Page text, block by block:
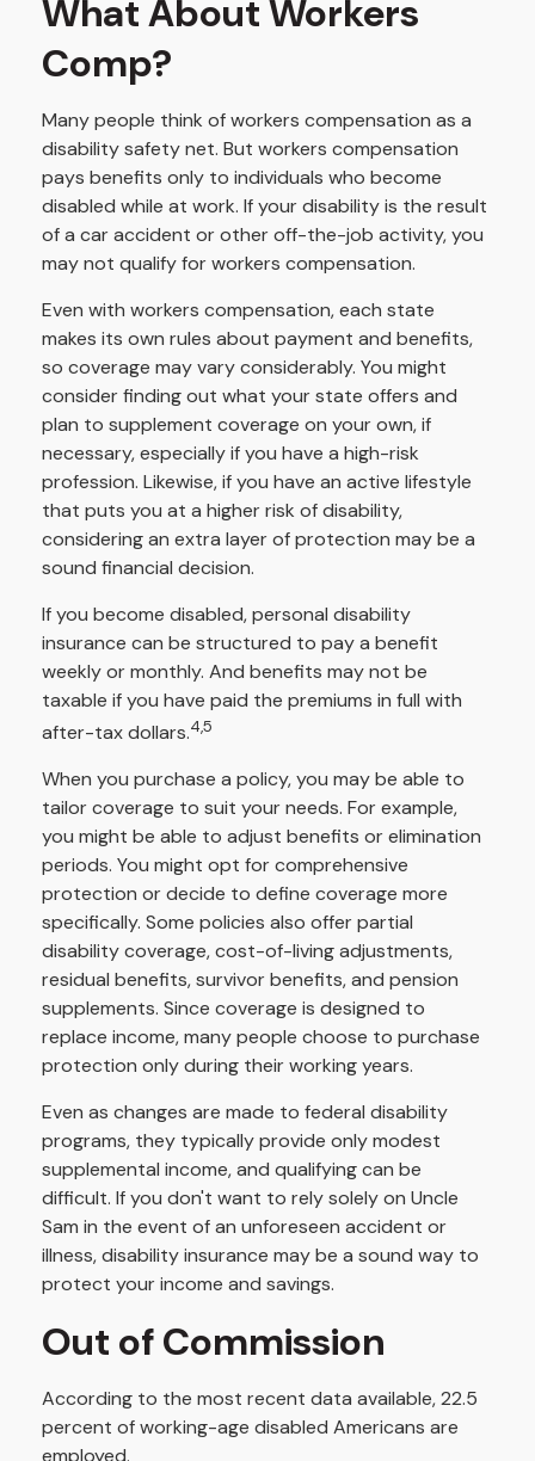
What About Workers
Comp?
Many people think of workers compensation as a
disability safety net. But workers compensation
pays benefits only to individuals who become
disabled while at work. If your disability is the result
of a car accident or other off-the-job activity, you
may not qualify for workers compensation.
Even with workers compensation, each state
makes its own rules about payment and benefits,
so coverage may vary considerably. You might
consider finding out what your state offers and
plan to supplement coverage on your own, if
necessary, especially if you have a high-risk
profession. Likewise, if you have an active lifestyle
that puts you at a higher risk of disability,
considering an extra layer of protection may be a
sound financial decision.
If you become disabled, personal disability
insurance can be structured to pay a benefit
weekly or monthly. And benefits may not be
taxable if you have paid the premiums in full with
after-tax dollars.4,5
When you purchase a policy, you may be able to
tailor coverage to suit your needs. For example,
you might be able to adjust benefits or elimination
periods. You might opt for comprehensive
protection or decide to define coverage more
specifically. Some policies also offer partial
disability coverage, cost-of-living adjustments,
residual benefits, survivor benefits, and pension
supplements. Since coverage is designed to
replace income, many people choose to purchase
protection only during their working years.
Even as changes are made to federal disability
programs, they typically provide only modest
supplemental income, and qualifying can be
difficult. If you don't want to rely solely on Uncle
Sam in the event of an unforeseen accident or
illness, disability insurance may be a sound way to
protect your income and savings.
Out of Commission
According to the most recent data available, 22.5
percent of working-age disabled Americans are